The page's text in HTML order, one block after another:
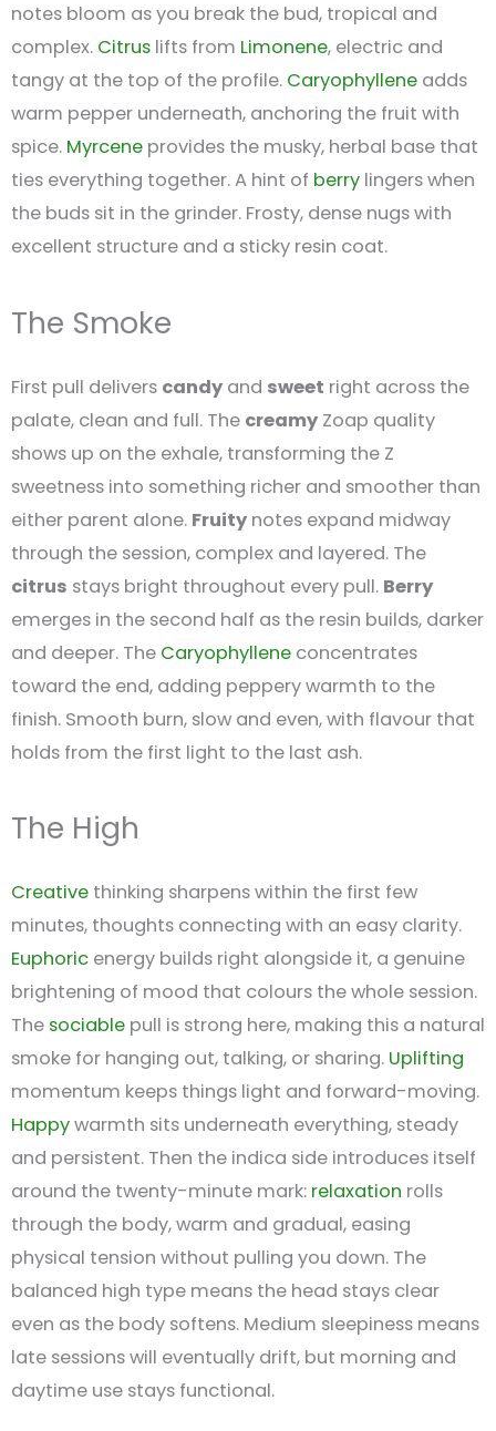
notes bloom as you break the bud, tropical and
complex. Citrus lifts from Limonene, electric and
tangy at the top of the profile. Caryophyllene adds
warm pepper underneath, anchoring the fruit with
spice. Myrcene provides the musky, herbal base that
ties everything together. A hint of berry lingers when
the buds sit in the grinder. Frosty, dense nugs with
excellent structure and a sticky resin coat.
The Smoke
First pull delivers candy and sweet right across the
palate, clean and full. The creamy Zoap quality
shows up on the exhale, transforming the Z
sweetness into something richer and smoother than
either parent alone. Fruity notes expand midway
through the session, complex and layered. The
citrus stays bright throughout every pull. Berry
emerges in the second half as the resin builds, darker
and deeper. The Caryophyllene concentrates
toward the end, adding peppery warmth to the
finish. Smooth burn, slow and even, with flavour that
holds from the first light to the last ash.
The High
Creative thinking sharpens within the first few
minutes, thoughts connecting with an easy clarity.
Euphoric energy builds right alongside it, a genuine
brightening of mood that colours the whole session.
The sociable pull is strong here, making this a natural
smoke for hanging out, talking, or sharing. Uplifting
momentum keeps things light and forward-moving.
Happywarmth sits underneath everything, steady
and persistent. Then the indica side introduces itself
around the twenty-minute mark: relaxation rolls
through the body, warm and gradual, easing
physical tension without pulling you down. The
balanced high type means the head stays clear
even as the body softens. Medium sleepiness means
late sessions will eventually drift, but morning and
daytime use stays functional.